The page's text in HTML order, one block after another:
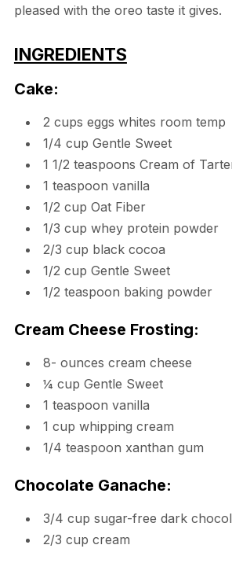
pleased with the oreo taste it gives.
INGREDIENTS
Cake:
2 cups eggs whites room temp
1/4 cup Gentle Sweet
1 1/2 teaspoons Cream of
1 teaspoon vanilla
1/2 cup Oat Fiber
1/3 cup whey protein powder
2/3 cup black cocoa
1/2 cup Gentle Sweet
1/2 teaspoon baking powder
Cream Cheese Frosting:
8- ounces cream cheese
¼ cup Gentle Sweet
1 teaspoon vanilla
1 cup whipping cream
1/4 teaspoon xanthan gum
Chocolate Ganache:
3/4 cup sugar-free dark
2/3 cup cream